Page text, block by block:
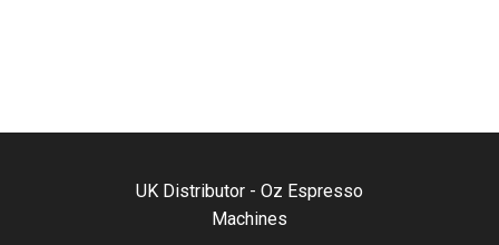
UK Distributor - Oz Espresso
Machines